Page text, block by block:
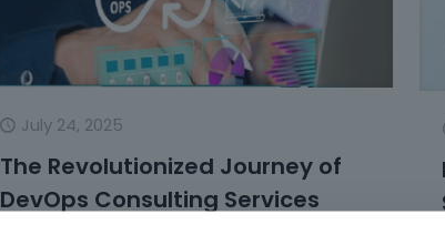
July 24, 2025
The Revolutionized Journey of
DevOps Consulting Services